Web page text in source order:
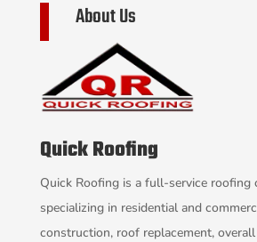
About Us
Quick Roofing
Quick Roofing is a full-service roofing
specializing in residential and
construction, roof replacement,